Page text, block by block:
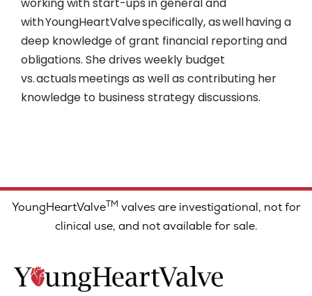
working with start-ups in general and
with YoungHeartValve specifically, as well having a
deep knowledge of grant financial reporting and
obligations. She drives weekly budget
vs. actuals meetings as well as contributing her
knowledge to business strategy discussions.
YoungHeartValveTM valves are investigational, not for
clinical use, and not available for sale.